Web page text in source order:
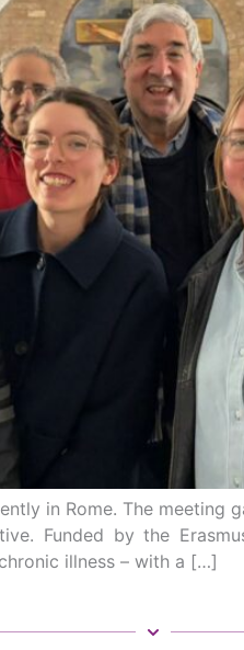
in Rome. The
Funded by the
illness – with a […]